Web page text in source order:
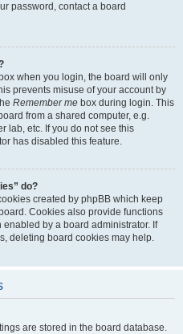
password, contact a board
box when you login, the board will only
prevents misuse of your account by
Remember me box during login. This
from a shared computer, e.g.
lab, etc. If you do not see this
has disabled this feature.
do?
created by phpBB which keep
Cookies also provide functions
by a board administrator. If
deleting board cookies may help.
are stored in the board database.